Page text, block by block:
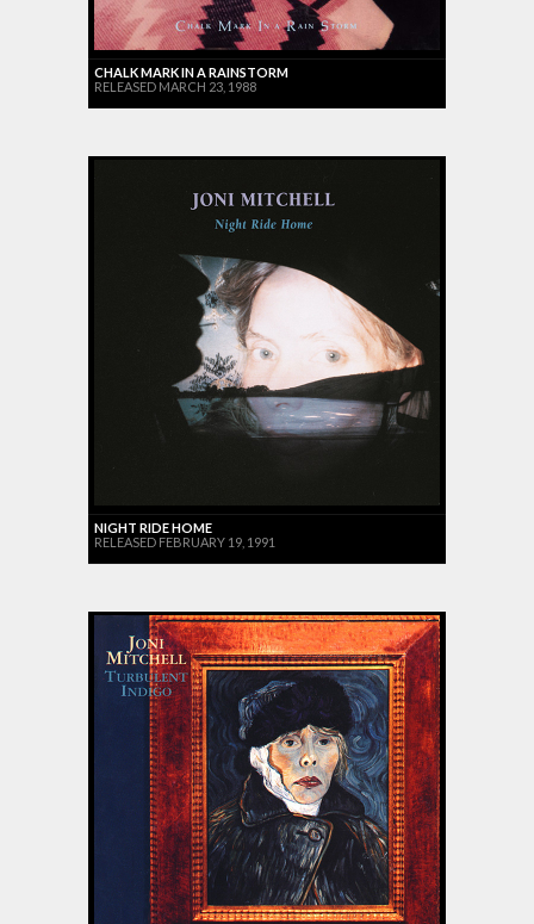
CHALK MARK IN A RAINSTORM
RELEASED MARCH 23, 1988
NIGHT RIDE HOME
RELEASED FEBRUARY 19, 1991